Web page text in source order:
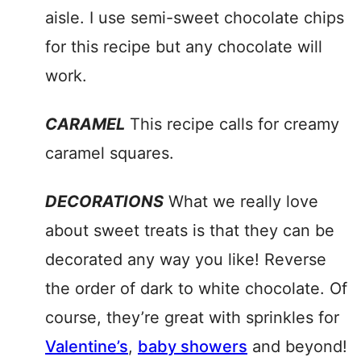
aisle. I use semi-sweet chocolate chips
for this recipe but any chocolate will
work.
CARAMEL This recipe calls for creamy
caramel squares.
DECORATIONS What we really love
about sweet treats is that they can be
decorated any way you like! Reverse
the order of dark to white chocolate. Of
course, they’re great with sprinkles for
Valentine’s, baby showers and beyond!